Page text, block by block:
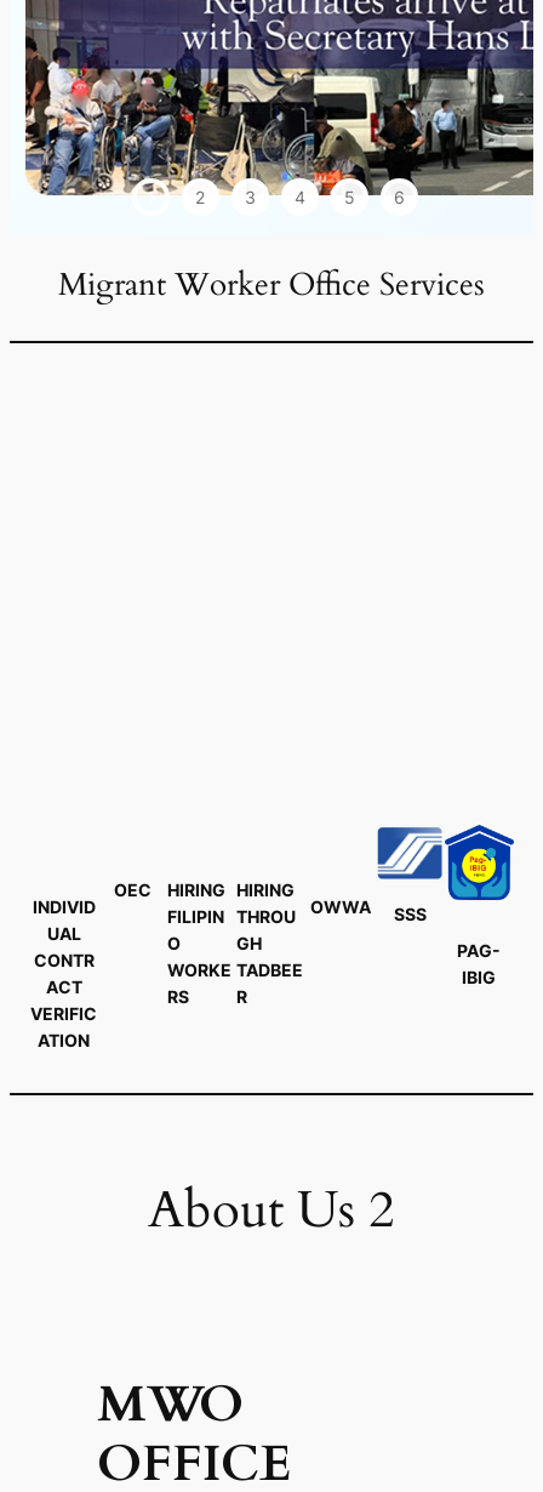
1 2 3 4 5 6
Migrant Worker Office Services
INDIVID
UAL
CONTR
ACT
VERIFIC
ATION
OEC
HIRING
FILIPIN
O
WORKE
RS
HIRING
THROU
GH
TADBEE
R
OWWA
SSS
PAG-
IBIG
About Us 2
MWO
OFFICE